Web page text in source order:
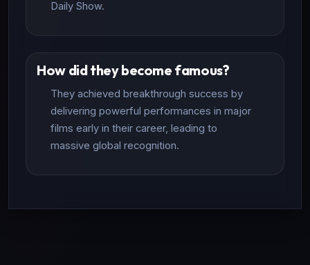
Daily Show.
How did they become famous?
They achieved breakthrough success by
delivering powerful performances in major
films early in their career, leading to
massive global recognition.